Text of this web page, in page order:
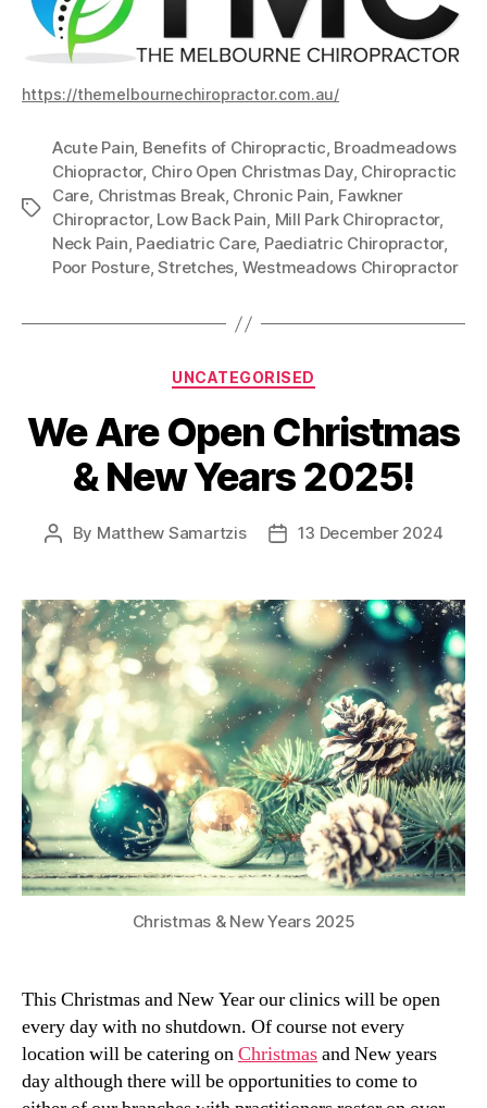
https://themelbournechiropractor.com.au/
Tags
Acute Pain, Benefits of Chiropractic, Broadmeadows
Chiopractor, Chiro Open Christmas Day, Chiropractic
Care, Christmas Break, Chronic Pain, Fawkner
Chiropractor, Low Back Pain, Mill Park Chiropractor,
Neck Pain, Paediatric Care, Paediatric Chiropractor,
Poor Posture,Stretches, Westmeadows Chiropractor
Categories
UNCATEGORISED
We Are Open Christmas
& New Years 2025!
Post
By Matthew Samartzis
Post13 December 2024
Christmas & New Years 2025
This Christmas and New Year our clinics will be open
every day with no shutdown. Of course not every
location will be catering onChristmasand New years
day although there will be opportunities to come to